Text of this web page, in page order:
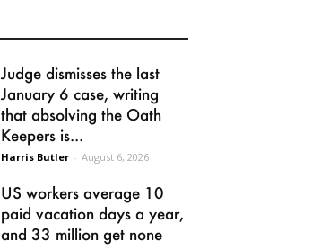
Judge dismisses the last
January 6 case, writing
that absolving the Oath
Keepers is...
Harris Butler - August 6, 2026
US workers average 10
paid vacation days a year,
and 33 million get none